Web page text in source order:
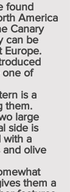
found
America
Canary
can be
Europe.
one of
is a
them.
large
side is
with a
and olive
them a